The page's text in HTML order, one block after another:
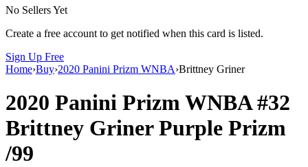
No Sellers Yet
Create a free account to get notified when this card is listed.
Sign Up Free
Home›Buy›2020 Panini Prizm WNBA›Brittney Griner
2020 Panini Prizm WNBA#32
Brittney GrinerPurple Prizm
/99